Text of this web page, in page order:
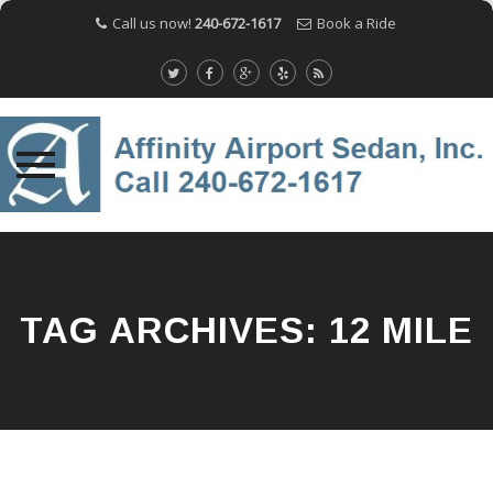
Call us now! 240-672-1617 Book a Ride
TAG ARCHIVES: 12 MILE